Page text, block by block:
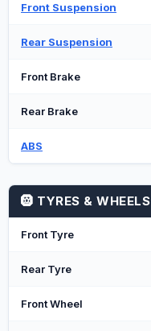
Front Suspension
Rear Suspension
Front Brake
Rear Brake
ABS
🛞 TYRES & WHEELS
Front Tyre
Rear Tyre
Front Wheel